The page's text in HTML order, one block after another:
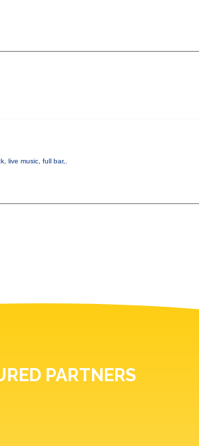
live music, full bar,.
PARTNERS